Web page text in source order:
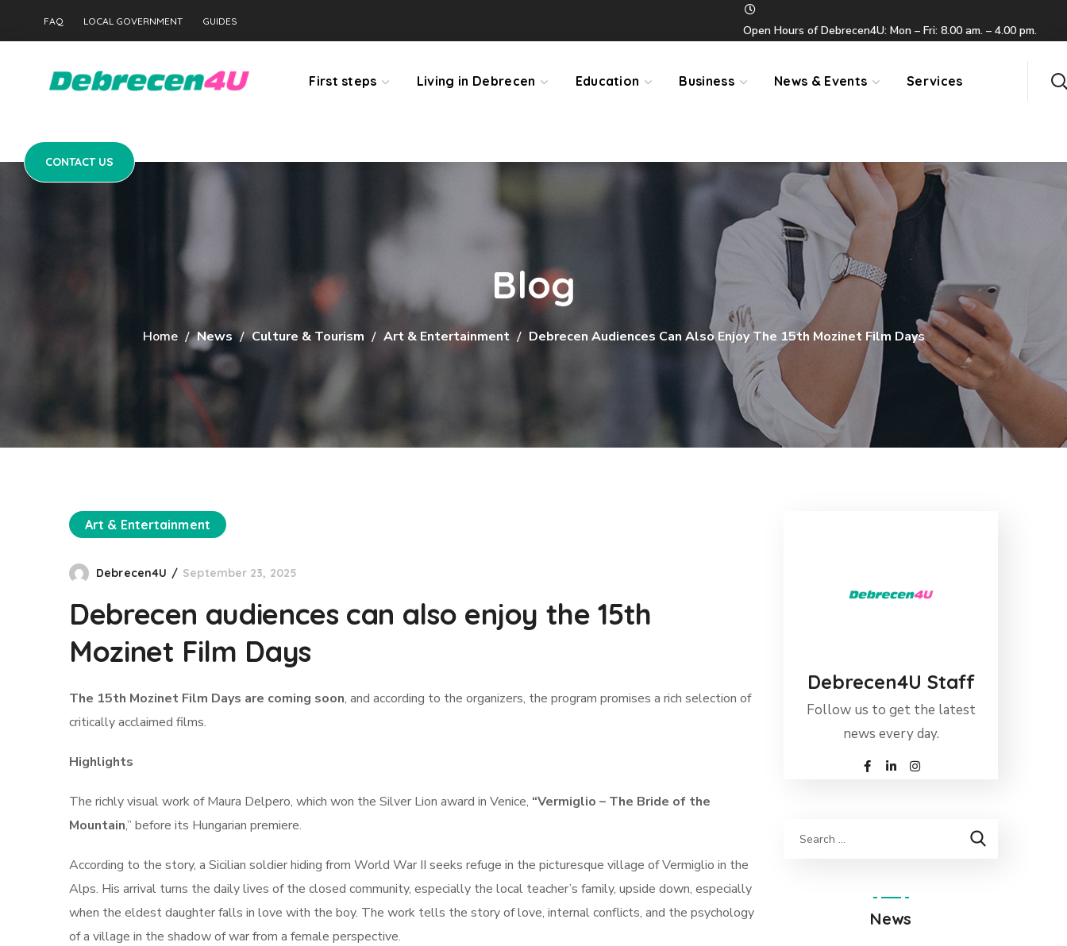
FAQ LOCAL GOVERNMENT GUIDES
Open Hours of Debrecen4U: Mon – Fri: 8.00 am. – 4.00 pm.
First steps Living in Debrecen Education Business News & Events Services
CONTACT US
Blog
Home News Culture & Tourism Art & Entertainment Debrecen Audiences Can Also Enjoy The 15th Mozinet Film Days
Art & Entertainment
Debrecen4U September 23, 2025
Debrecen audiences can also enjoy the 15th
Mozinet Film Days
The 15th Mozinet Film Days are coming soon, and according to the organizers, the program promises a rich selection of
critically acclaimed films.
Highlights
The richly visual work of Maura Delpero, which won the Silver Lion award in Venice, “Vermiglio – The Bride of the
Mountain,” before its Hungarian premiere.
According to the story, a Sicilian soldier hiding from World War II seeks refuge in the picturesque village of Vermiglio in the
Alps. His arrival turns the daily lives of the closed community, especially the local teacher’s family, upside down, especially
when the eldest daughter falls in love with the boy. The work tells the story of love, internal conflicts, and the psychology
of a village in the shadow of war from a female perspective.
Debrecen4U Staff
Follow us to get the latest
news every day.
News